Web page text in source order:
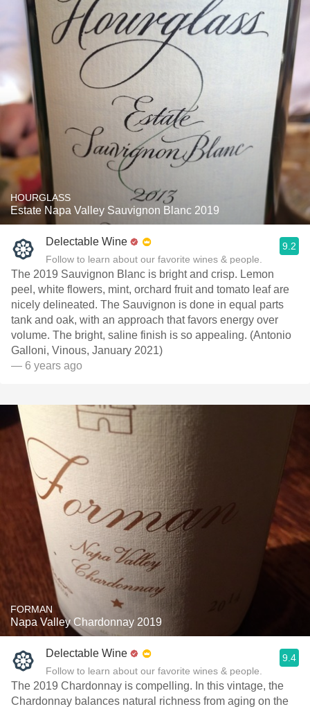
HOURGLASS
Estate Napa Valley Sauvignon Blanc 2019
Delectable Wine
Follow to learn about our favorite wines & people.
9.2
The 2019 Sauvignon Blanc is bright and crisp. Lemon
peel, white flowers, mint, orchard fruit and tomato leaf are
nicely delineated. The Sauvignon is done in equal parts
tank and oak, with an approach that favors energy over
volume. The bright, saline finish is so appealing. (Antonio
Galloni, Vinous, January 2021)
— 6 years ago
FORMAN
Napa Valley Chardonnay 2019
Delectable Wine
Follow to learn about our favorite wines & people.
9.4
The 2019 Chardonnay is compelling. In this vintage, the
Chardonnay balances natural richness from aging on the